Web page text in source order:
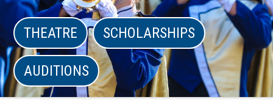
THEATRE SCHOLARSHIPS
AUDITIONS